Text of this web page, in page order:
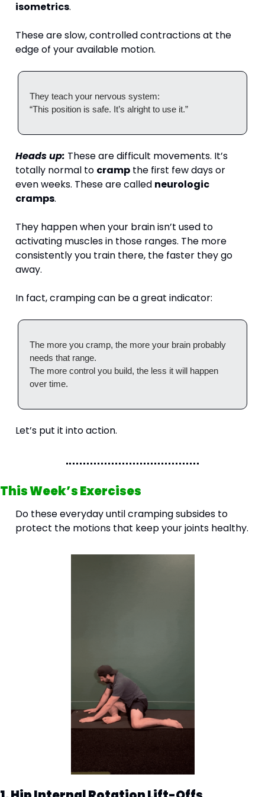
isometrics.
These are slow, controlled contractions at the
edge of your available motion.
They teach your nervous system:
“This position is safe. It’s alright to use it.”
Heads up: These are difficult movements. It’s
totally normal to cramp the first few days or
even weeks. These are called neurologic
cramps.
They happen when your brain isn’t used to
activating muscles in those ranges. The more
consistently you train there, the faster they go
away.
In fact, cramping can be a great indicator:
The more you cramp, the more your brain probably
needs that range.
The more control you build, the less it will happen
over time.
Let’s put it into action.
This Week’s Exercises
Do these everyday until cramping subsides to
protect the motions that keep your joints healthy.